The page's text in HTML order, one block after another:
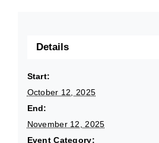
Details
Start:
October 12, 2025
End:
November 12, 2025
Event Category: